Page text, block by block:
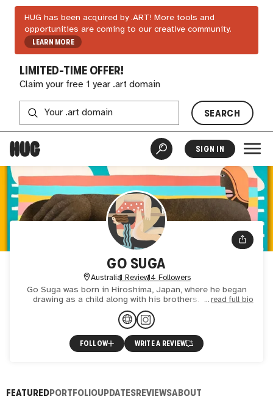
HUG has been acquired by .ART! More tools and
opportunities are coming to our creative community.
LEARN MORE
LIMITED-TIME OFFER!
Claim your free 1 year .art domain
SEARCH
SIGN IN
GO SUGA
Australia1 Review14 Followers
Go Suga was born in Hiroshima, Japan, where he began
drawing as a child along with his brothers. This early
interest spawned a passion for art that would continue
into ad
read full bio
FOLLOW WRITE A REVIEW
FEATUREDPORTFOLIOUPDATESREVIEWSABOUT